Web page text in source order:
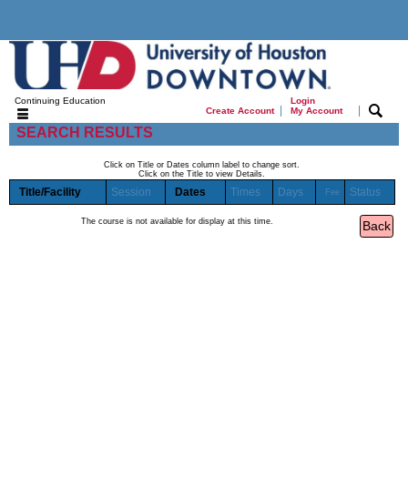
Continuing Education
Create Account|
Login
My Account
|
SEARCH RESULTS
Click on Title or Dates column label to change sort.
Click on the Title to view Details.
Title/Facility Session Dates Times Days Fee Status
The course is not available for display at this time.